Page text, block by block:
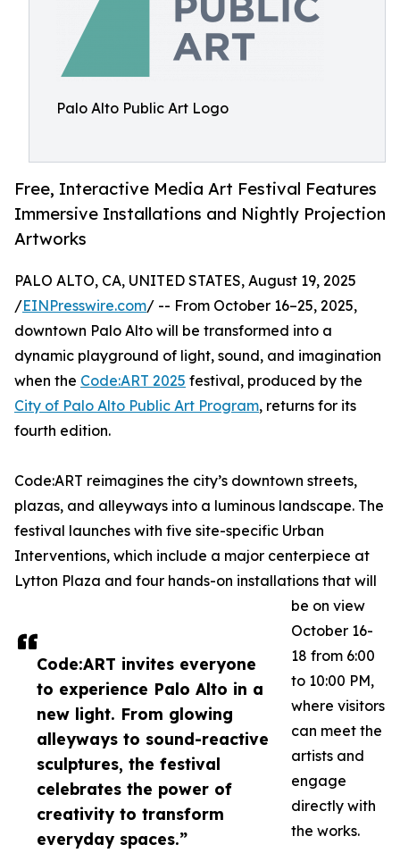
Palo Alto Public Art Logo
Free, Interactive Media Art Festival Features
Immersive Installations and Nightly Projection
Artworks
Code:ART invites everyone
to experience Palo Alto in a
new light. From glowing
alleyways to sound-reactive
sculptures, the festival
celebrates the power of
creativity to transform
everyday spaces.”
PALO ALTO, CA, UNITED STATES, August 19, 2025
/EINPresswire.com/ -- From October 16–25, 2025,
downtown Palo Alto will be transformed into a
dynamic playground of light, sound, and imagination
when the Code:ART 2025 festival, produced by the
City of Palo Alto Public Art Program, returns for its
fourth edition.
Code:ART reimagines the city’s downtown streets,
plazas, and alleyways into a luminous landscape. The
festival launches with five site-specific Urban
Interventions, which include a major centerpiece at
Lytton Plaza and four hands-on installations that will
be on view
October 16-
18 from 6:00
to 10:00 PM,
where visitors
can meet the
artists and
engage
directly with
the works.